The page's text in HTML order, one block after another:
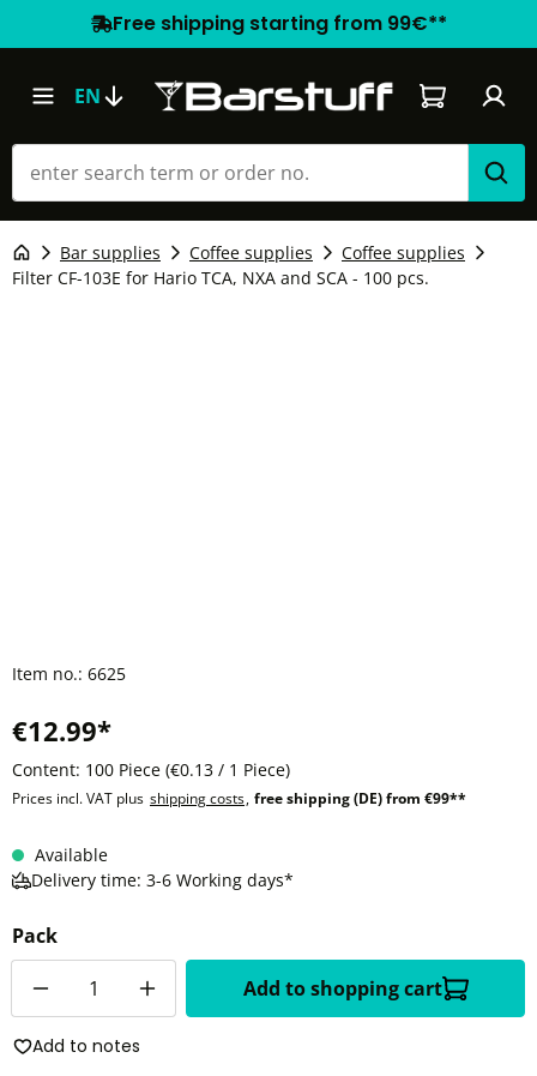
Free shipping starting from 99€**
EN Shopping
Bar supplies Coffee supplies
Coffee supplies
Filter CF-103E for Hario TCA, NXA and SCA - 100 pcs.
Item no.: 6625
€12.99*
Content: 100 Piece (€0.13 / 1 Piece)
Prices incl. VAT plus shipping costs, free shipping (DE) from €99**
Available
Delivery time: 3-6 Working days*
Pack
Add to shopping cart
Add to notes